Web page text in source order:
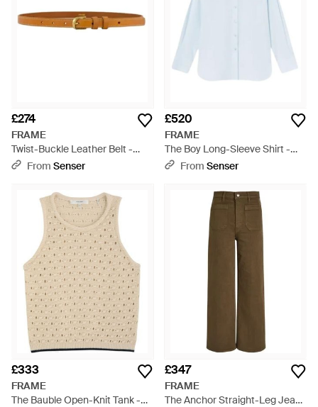
£274
FRAME
Twist-Buckle Leather Belt -
Multicolour
From Senser
£520
FRAME
The Boy Long-Sleeve Shirt -
BlueFrom Senser
£333
FRAME
The Bauble Open-Knit Tank -
£347
FRAME
The Anchor Straight-Leg Jeans